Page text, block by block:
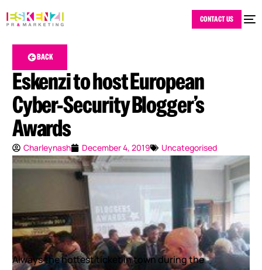
CONTACT US
BACK
Eskenzi to host European
Cyber-Security Blogger’s
Awards
Charleynash December 4, 2019 Uncategorised
Always the hottest ticket in town during the